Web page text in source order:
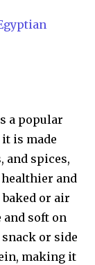
a popular
is made
and spices,
and
or air
and soft on
or side
making it